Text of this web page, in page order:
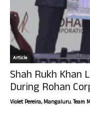
Article
Shah Rukh Khan
During Rohan
Violet Pereira, Mangaluru. Team